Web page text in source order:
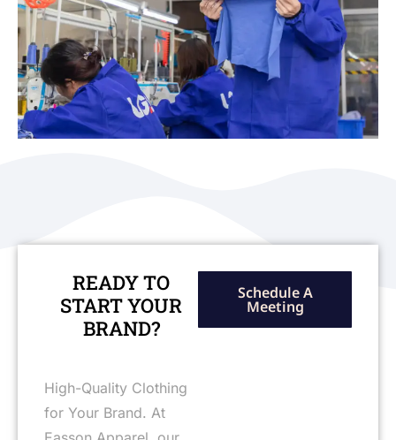
READY TO
START YOUR
BRAND?
High-Quality Clothing
for Your Brand. At
Schedule A
Meeting